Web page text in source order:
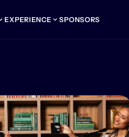
EXPERIENCE SPONSORS